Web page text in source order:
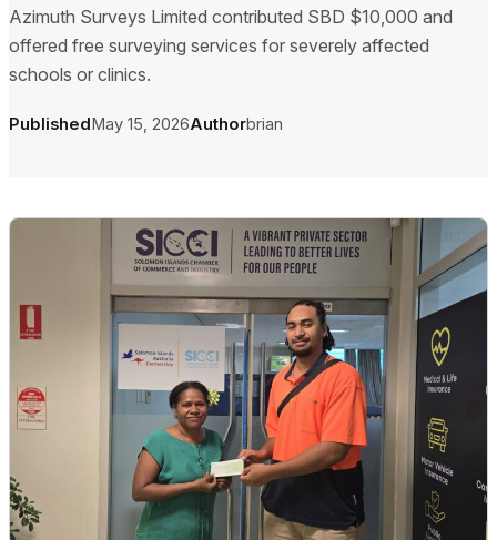
Azimuth Surveys Limited contributed SBD $10,000 and
offered free surveying services for severely affected
schools or clinics.
PublishedMay 15, 2026Authorbrian